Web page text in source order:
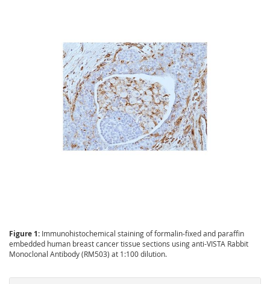
Figure 1: Immunohistochemical staining of formalin-fixed and paraffin
embedded human breast cancer tissue sections using anti-VISTA Rabbit
Monoclonal Antibody (RM503) at 1:100 dilution.